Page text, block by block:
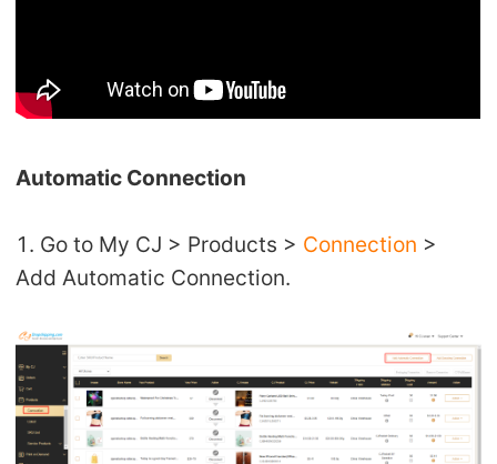
CJ Warehouse
Automatic Connection
1. Go to My CJ > Products > Connection >
Add Automatic Connection.